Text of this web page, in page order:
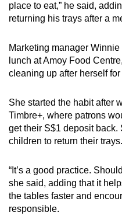
place to eat,” he said,
returning his trays after a
Marketing manager
lunch at Amoy Food
cleaning up after herself for
She started the habit after
Timbre+, where patrons
get their S$1 deposit back.
children to return their trays.
“It’s a good practice.
she said, adding that it
the tables faster and
responsible.